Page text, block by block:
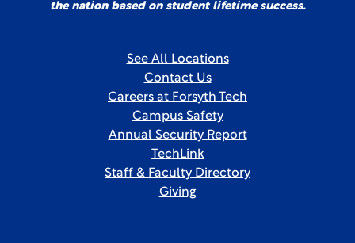
the nation based on student lifetime success.
See All Locations
Contact Us
Careers at Forsyth Tech
Campus Safety
Annual Security Report
TechLink
Staff & Faculty Directory
Giving